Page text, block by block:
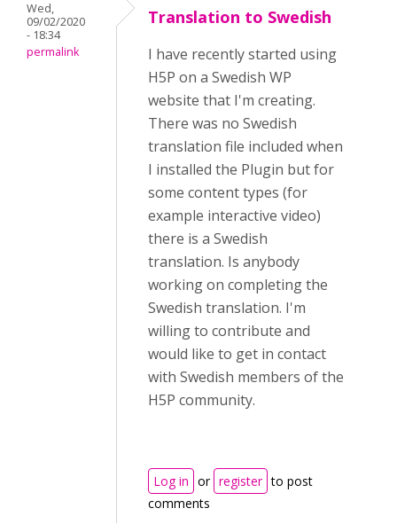
Wed,
09/02/2020
- 18:34
permalink
Translation to Swedish
I have recently started using
H5P on a Swedish WP
website that I'm creating.
There was no Swedish
translation file included when
I installed the Plugin but for
some content types (for
example interactive video)
there is a Swedish
translation. Is anybody
working on completing the
Swedish translation. I'm
willing to contribute and
would like to get in contact
with Swedish members of the
H5P community.
Log in or register to post
comments